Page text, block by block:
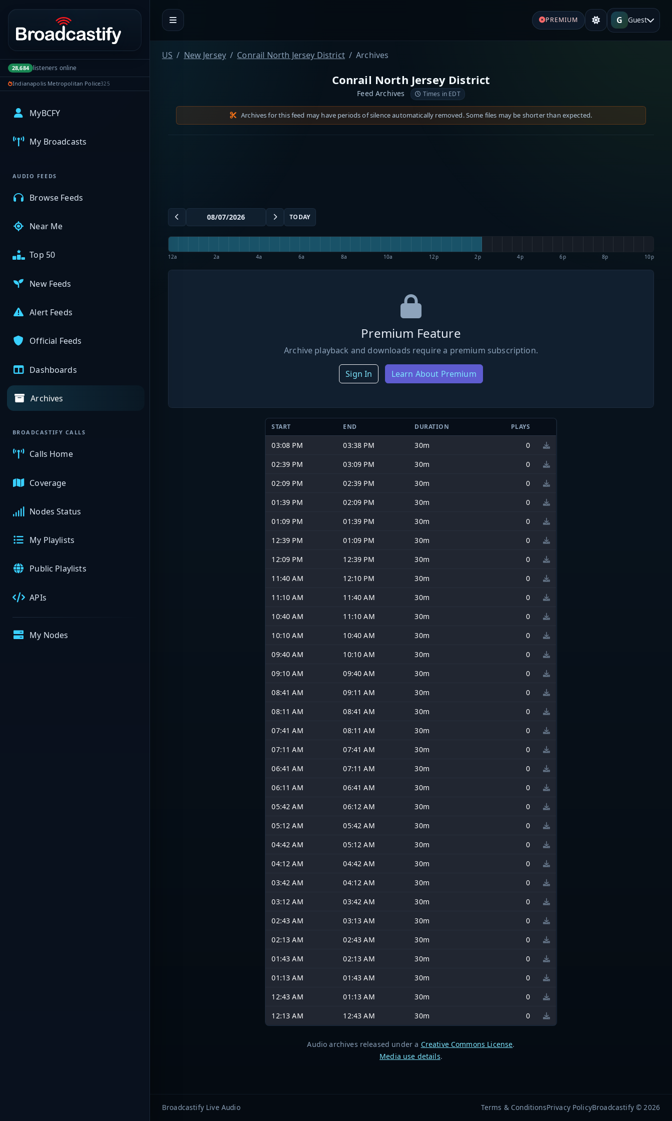
Portal navigation
28,684 listeners online
Indianapolis Metropolitan Police325
MyBCFY
My Broadcasts
AUDIO FEEDS
Browse Feeds
Near Me
Top 50
New Feeds
Alert Feeds
Official Feeds
Dashboards
Archives
BROADCASTIFY CALLS
Calls Home
Coverage
Nodes Status
My Playlists
Public Playlists
APIs
My Nodes
PREMIUM G Guest
US New Jersey Conrail North Jersey District Archives
Conrail North Jersey District
Feed Archives Times in EDT
Archives for this feed may have periods of silence automatically removed. Some files may be shorter than expected.
TODAY
12a 2a 4a 6a 8a 10a 12p 2p 4p 6p 8p 10p
Premium Feature
Archive playback and downloads require a premium subscription.
Sign In Learn About Premium
START END DURATION PLAYS
03:08 PM 03:38 PM 30m
0
02:39 PM
03:09 PM 30m
0
02:09 PM
02:39 PM 30m
0
01:39 PM
02:09 PM 30m
0
01:09 PM
01:39 PM 30m
0
12:39 PM
01:09 PM 30m
0
12:09 PM
12:39 PM 30m
0
11:40 AM
12:10 PM 30m
0
11:10 AM
11:40 AM 30m
0
10:40 AM
11:10 AM 30m
0
10:10 AM
10:40 AM 30m
0
09:40 AM
10:10 AM 30m
0
09:10 AM
09:40 AM 30m
0
08:41 AM
09:11 AM 30m
0
08:11 AM
08:41 AM 30m
0
07:41 AM
08:11 AM 30m
0
07:11 AM
07:41 AM 30m
0
06:41 AM
07:11 AM 30m
0
06:11 AM
06:41 AM 30m
0
05:42 AM
06:12 AM 30m
0
05:12 AM
05:42 AM 30m
0
04:42 AM
05:12 AM 30m
0
04:12 AM
04:42 AM 30m
0
03:42 AM
04:12 AM 30m
0
03:12 AM
03:42 AM 30m
0
02:43 AM
03:13 AM 30m
0
02:13 AM
02:43 AM 30m
0
01:43 AM
02:13 AM 30m
0
01:13 AM
01:43 AM 30m
0
12:43 AM
01:13 AM 30m
0
12:13 AM
12:43 AM 30m 0
Audio archives released under a Creative Commons License.
Media use details.
Broadcastify Live Audio Terms & ConditionsPrivacy PolicyBroadcastify © 2026